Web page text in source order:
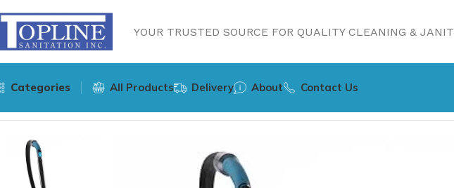
YOUR TRUSTED SOURCE FOR QUALITY CLEANING &
Categories All Products Delivery About Contact Us